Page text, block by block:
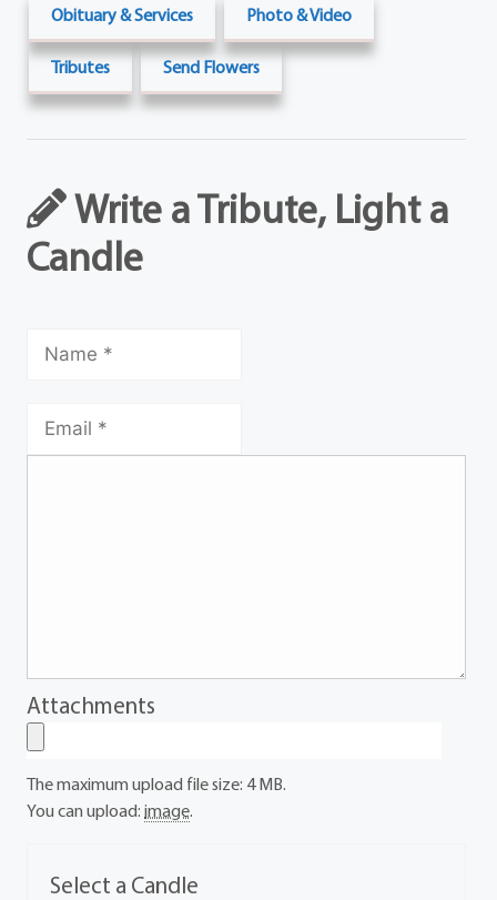
Obituary & Services Photo & Video
Tributes Send Flowers
Write a Tribute, Light a
Candle
Select a Candle
Attachments
The maximum upload file size: 4 MB.
You can upload:image.